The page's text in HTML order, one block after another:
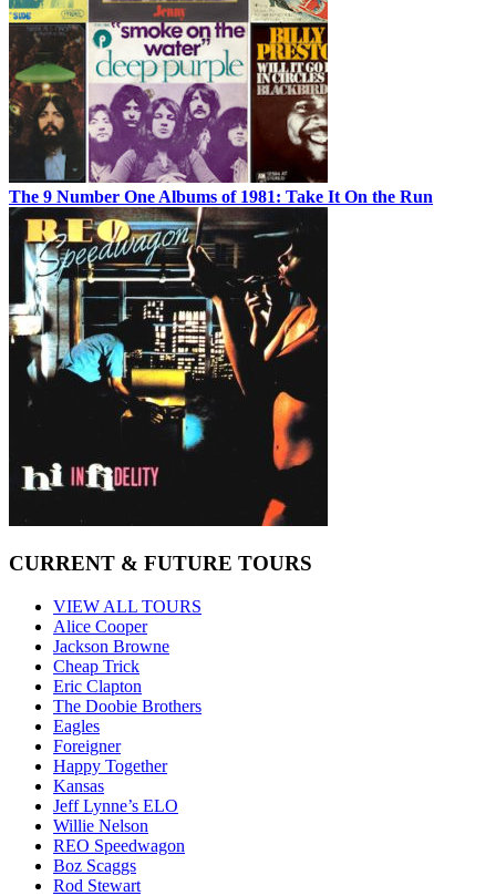
The 9 Number One Albums of 1981: Take It On the Run
CURRENT & FUTURE TOURS
VIEW ALL TOURS
Alice Cooper
Jackson Browne
Cheap Trick
Eric Clapton
The Doobie Brothers
Eagles
Foreigner
Happy Together
Kansas
Jeff Lynne’s ELO
Willie Nelson
REO Speedwagon
Boz Scaggs
Rod Stewart